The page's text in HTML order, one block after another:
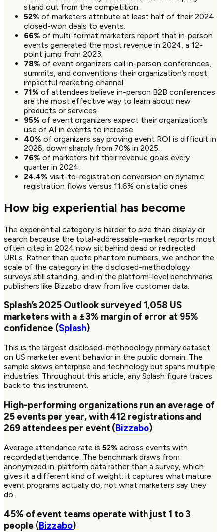
stand out from the competition.
52% of marketers attribute at least half of their 2024
closed-won deals to events.
66% of multi-format marketers report that in-person
events generated the most revenue in 2024, a 12-
point jump from 2023.
78% of event organizers call in-person conferences,
summits, and conventions their organization’s most
impactful marketing channel.
71% of attendees believe in-person B2B conferences
are the most effective way to learn about new
products or services.
95% of event organizers expect their organization’s
use of AI in events to increase.
40% of organizers say proving event ROI is difficult in
2026, down sharply from 70% in 2025.
76% of marketers hit their revenue goals every
quarter in 2024.
24.4% visit-to-registration conversion on dynamic
registration flows versus 11.6% on static ones.
How big experiential has become
The experiential category is harder to size than display or
search because the total-addressable-market reports most
often cited in 2024 now sit behind dead or redirected
URLs. Rather than quote phantom numbers, we anchor the
scale of the category in the disclosed-methodology
surveys still standing, and in the platform-level benchmarks
publishers like Bizzabo draw from live customer data.
Splash’s 2025 Outlook surveyed 1,058 US
marketers with a ±3% margin of error at 95%
confidence (Splash)
This is the largest disclosed-methodology primary dataset
on US marketer event behavior in the public domain. The
sample skews enterprise and technology but spans multiple
industries. Throughout this article, any Splash figure traces
back to this instrument.
High-performing organizations run an average of
25 events per year, with 412 registrations and
269 attendees per event (Bizzabo)
Average attendance rate is 52% across events with
recorded attendance. The benchmark draws from
anonymized in-platform data rather than a survey, which
gives it a different kind of weight: it captures what mature
event programs actually do, not what marketers say they
do.
45% of event teams operate with just 1 to 3
people (Bizzabo)